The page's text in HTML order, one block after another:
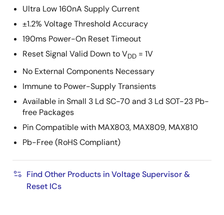
Ultra Low 160nA Supply Current
±1.2% Voltage Threshold Accuracy
190ms Power-On Reset Timeout
Reset Signal Valid Down to VDD = 1V
No External Components Necessary
Immune to Power-Supply Transients
Available in Small 3 Ld SC-70 and 3 Ld SOT-23 Pb-
free Packages
Pin Compatible with MAX803, MAX809, MAX810
Pb-Free (RoHS Compliant)
Find Other Products in Voltage Supervisor &
Reset ICs